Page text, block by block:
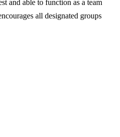
and able to function as a team
all designated groups